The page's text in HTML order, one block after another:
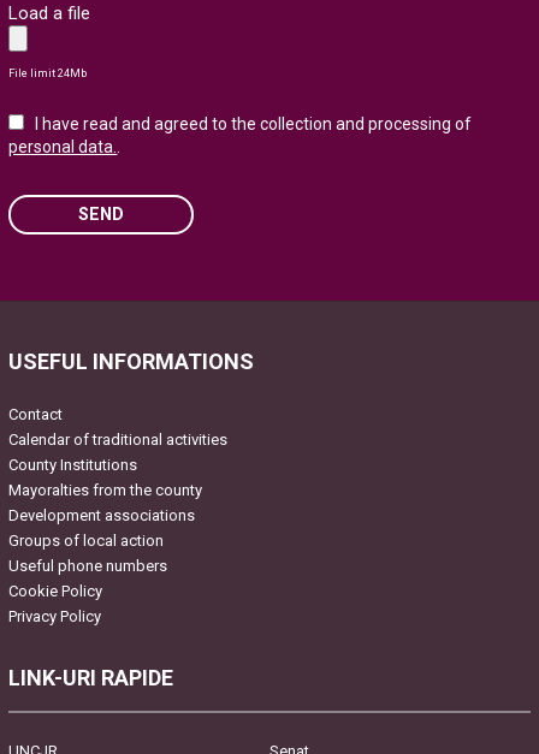
Load a file
File limit 24Mb
I have read and agreed to the collection and processing of
personal data..
SEND
USEFUL INFORMATIONS
Contact
Calendar of traditional activities
County Institutions
Mayoralties from the county
Development associations
Groups of local action
Useful phone numbers
Cookie Policy
Privacy Policy
LINK-URI RAPIDE